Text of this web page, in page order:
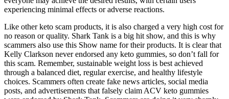
experiencing minimal effects or adverse reactions.
Like other keto scam products, it is also charged a very high cost for
no reason or quality. Shark Tank is a big hit show, and this is why
scammers also use this Show name for their products. It is clear that
Kelly Clarkson never endorsed any keto gummies, so don’t fall for
this scam. Remember, sustainable weight loss is best achieved
through a balanced diet, regular exercise, and healthy lifestyle
choices. Scammers often create fake news articles, social media
posts, and advertisements that falsely claim ACV keto gummies